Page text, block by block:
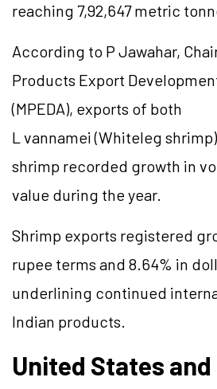
reaching 7,92,647 metric
According to P Jawahar,
Products Export
(MPEDA), exports of both
L vannamei (Whiteleg
shrimp recorded growth in
value during the year.
Shrimp exports registered
rupee terms and 8.64% in
underlining continued
Indian products.
United States and